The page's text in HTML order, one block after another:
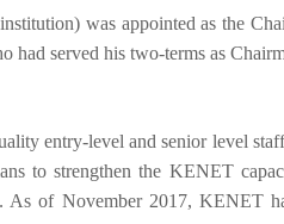
was appointed as the
served his two-terms as
entry-level and senior level
to strengthen the KENET
As of November 2017, KENET